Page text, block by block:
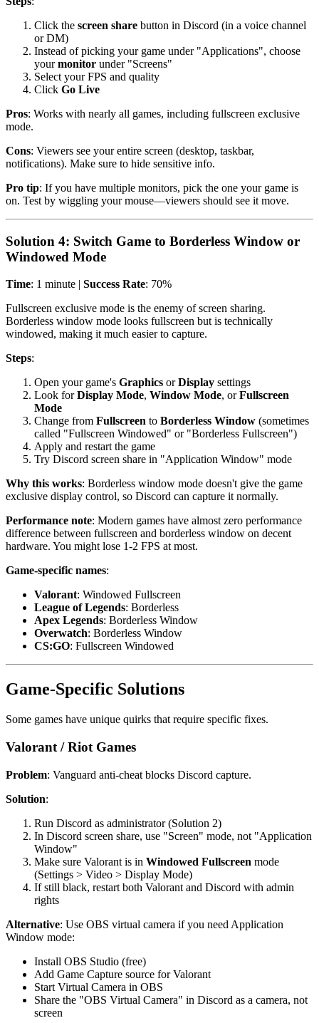
Click the screen share button in Discord (in a voice channel
or DM)
Instead of picking your game under "Applications", choose
yourmonitor under "Screens"
Select your FPS and quality
Click Go Live
Pros: Works with nearly all games, including fullscreen exclusive
mode.
Cons: Viewers see your entire screen (desktop, taskbar,
notifications). Make sure to hide sensitive info.
Pro tip: If you have multiple monitors, pick the one your game is
on. Test by wiggling your mouse—viewers should see it move.
Solution 4: Switch Game to Borderless Window or
Windowed Mode
Time: 1 minute | Success Rate: 70%
Fullscreen exclusive mode is the enemy of screen sharing.
Borderless window mode looks fullscreen but is technically
windowed, making it much easier to capture.
Steps:
Open your game's Graphics orDisplay settings
Look forDisplay Mode, Window Mode, orFullscreen
Mode
Change from Fullscreen to Borderless Window (sometimes
called "Fullscreen Windowed" or "Borderless Fullscreen")
Apply and restart the game
Try Discord screen share in "Application Window" mode
Why this works: Borderless window mode doesn't give the game
exclusive display control, so Discord can capture it normally.
Performance note: Modern games have almost zero performance
difference between fullscreen and borderless window on decent
hardware. You might lose 1-2 FPS at most.
Game-specific names:
Valorant: Windowed Fullscreen
League of Legends: Borderless
Apex Legends: Borderless Window
Overwatch: Borderless Window
CS:GO: Fullscreen Windowed
Game-Specific Solutions
Some games have unique quirks that require specific fixes.
Valorant / Riot Games
Problem: Vanguard anti-cheat blocks Discord capture.
Solution:
Run Discord as administrator (Solution 2)
In Discord screen share, use "Screen" mode, not "Application
Window"
Make sure Valorant is in Windowed Fullscreen mode
(Settings > Video > Display Mode)
If still black, restart both Valorant and Discord with admin
rights
Alternative: Use OBS virtual camera if you need Application
Window mode:
Install OBS Studio (free)
Add Game Capture source for Valorant
Start Virtual Camera in OBS
Share the "OBS Virtual Camera" in Discord as a camera, not
screen